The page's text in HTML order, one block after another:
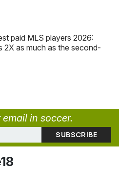
paid MLS players 2026:
2X as much as the second-
email in soccer.